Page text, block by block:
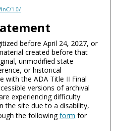
1.0/
before April 24, 2027, or
created before that
unmodified state
or historical
with the ADA Title II Final
versions of archival
experiencing difficulty
the site due to a disability,
the followingform for